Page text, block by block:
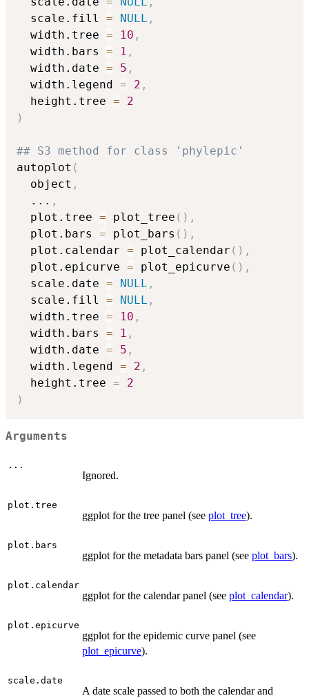
  scale.fill
= NULL ,
  width.tree
= 10 ,
  width.bars
= 1 ,
  width.date
= 5 ,
  width.legend
= 2 ,
  height.tree
=
2
)
## S3 method for class 'phylepic'
autoplot (
  object
,
... ,
  plot.tree
= plot_tree ( ) ,
  plot.bars
= plot_bars ( ) ,
  plot.calendar
= plot_calendar ( ) ,
  plot.epicurve
= plot_epicurve ( ) ,
  scale.date
= NULL ,
  scale.fill
= NULL ,
  width.tree
= 10 ,
  width.bars
= 1 ,
  width.date
= 5 ,
  width.legend
= 2 ,
  height.tree
=
2
)
Arguments
...
Ignored.
plot.tree
ggplot for the tree panel (see plot_tree).
plot.bars
ggplot for the metadata bars panel (see plot_bars).
plot.calendar
ggplot for the calendar panel (see plot_calendar).
plot.epicurve
ggplot for the epidemic curve panel (see
plot_epicurve).
scale.date
A date scale passed to both the calendar and